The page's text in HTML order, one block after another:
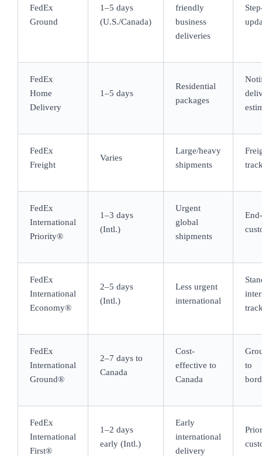
FedEx
Ground
1–5 days
(U.S./Canada)
friendly
business
deliveries
FedEx
Home
Delivery
1–5 days
Residential
packages
FedEx
Freight
Varies
Large/heavy
shipments
FedEx
International
Priority®
1–3 days
(Intl.)
Urgent
global
shipments
FedEx
International
Economy®
2–5 days
(Intl.)
Less urgent
international
FedEx
International
Ground®
2–7 days to
Canada
Cost-
effective to
Canada
to
FedEx
International
First®
1–2 days
early (Intl.)
Early
international
delivery